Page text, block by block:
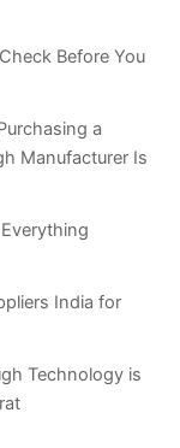
Before You
a
Manufacturer Is
India for
Technology is